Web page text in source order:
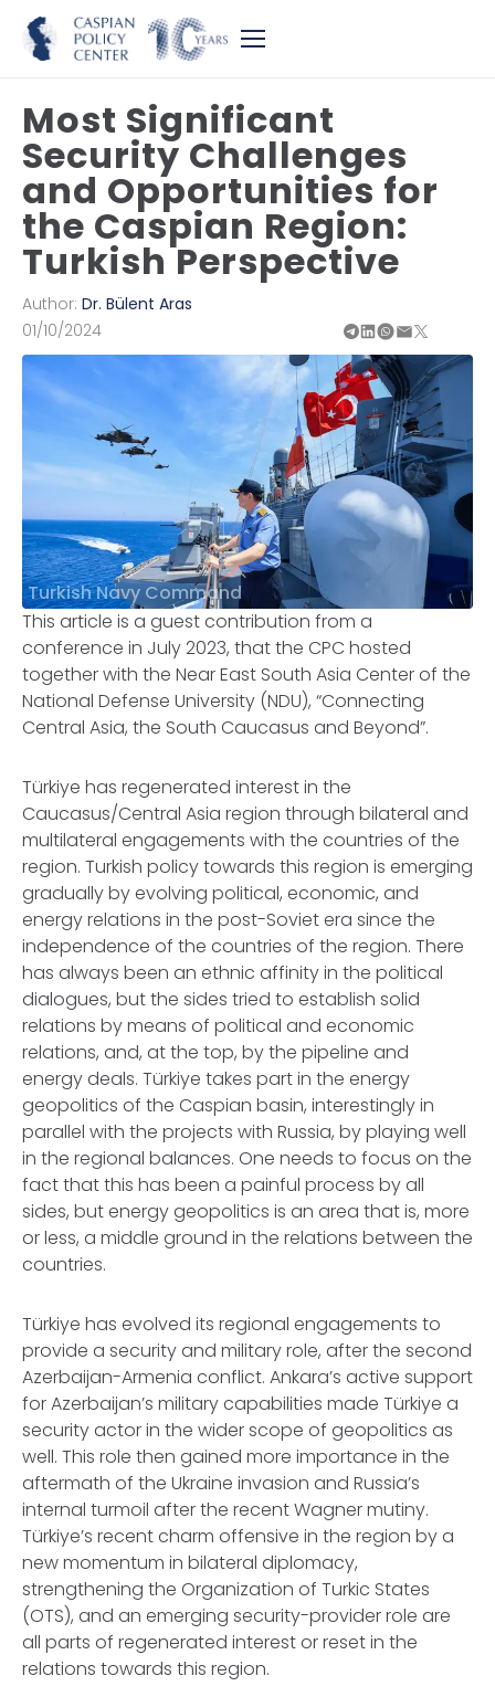
Most Significant
Security Challenges
and Opportunities for
the Caspian Region:
Turkish Perspective
Author: Dr. Bülent Aras
01/10/2024
Turkish Navy Command
This article is a guest contribution from a
conference in July 2023, that the CPC hosted
together with the Near East South Asia Center of the
National Defense University (NDU), “Connecting
Central Asia, the South Caucasus and Beyond”.
Türkiye has regenerated interest in the
Caucasus/Central Asia region through bilateral and
multilateral engagements with the countries of the
region. Turkish policy towards this region is emerging
gradually by evolving political, economic, and
energy relations in the post-Soviet era since the
independence of the countries of the region. There
has always been an ethnic affinity in the political
dialogues, but the sides tried to establish solid
relations by means of political and economic
relations, and, at the top, by the pipeline and
energy deals. Türkiye takes part in the energy
geopolitics of the Caspian basin, interestingly in
parallel with the projects with Russia, by playing well
in the regional balances. One needs to focus on the
fact that this has been a painful process by all
sides, but energy geopolitics is an area that is, more
or less, a middle ground in the relations between the
countries.
Türkiye has evolved its regional engagements to
provide a security and military role, after the second
Azerbaijan-Armenia conflict. Ankara’s active support
for Azerbaijan’s military capabilities made Türkiye a
security actor in the wider scope of geopolitics as
well. This role then gained more importance in the
aftermath of the Ukraine invasion and Russia’s
internal turmoil after the recent Wagner mutiny.
Türkiye’s recent charm offensive in the region by a
new momentum in bilateral diplomacy,
strengthening the Organization of Turkic States
(OTS), and an emerging security-provider role are
all parts of regenerated interest or reset in the
relations towards this region.